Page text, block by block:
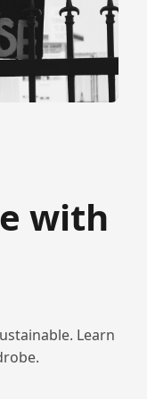
with
Learn